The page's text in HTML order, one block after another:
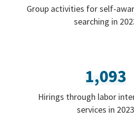
Group activities for self-
searching in
1,093
Hirings through labor
services in 2023